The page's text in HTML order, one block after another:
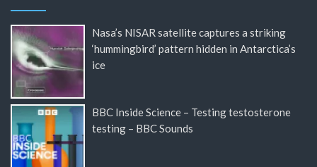
Nasa’s NISAR satellite captures a striking
‘hummingbird’ pattern hidden in Antarctica’s
ice
BBC Inside Science – Testing testosterone
testing – BBC Sounds